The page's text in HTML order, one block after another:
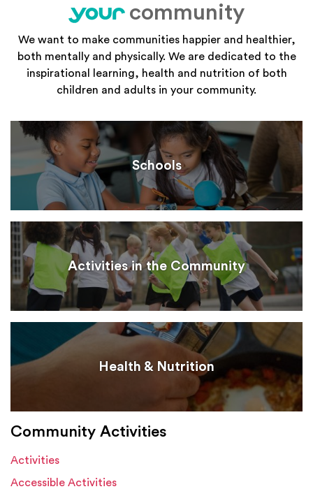
your
community
We want to make communities happier and healthier,
both mentally and physically. We are dedicated to the
inspirational learning, health and nutrition of both
children and adults in your community.
Schools
Activities in the Community
Health & Nutrition
Community Activities
Activities
Accessible Activities